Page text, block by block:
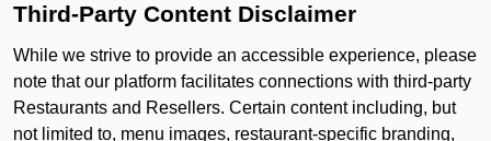
Third-Party Content Disclaimer
While we strive to provide an accessible experience, please
note that our platform facilitates connections with third-party
Restaurants and Resellers. Certain content including, but
not limited to, menu images, restaurant-specific branding,